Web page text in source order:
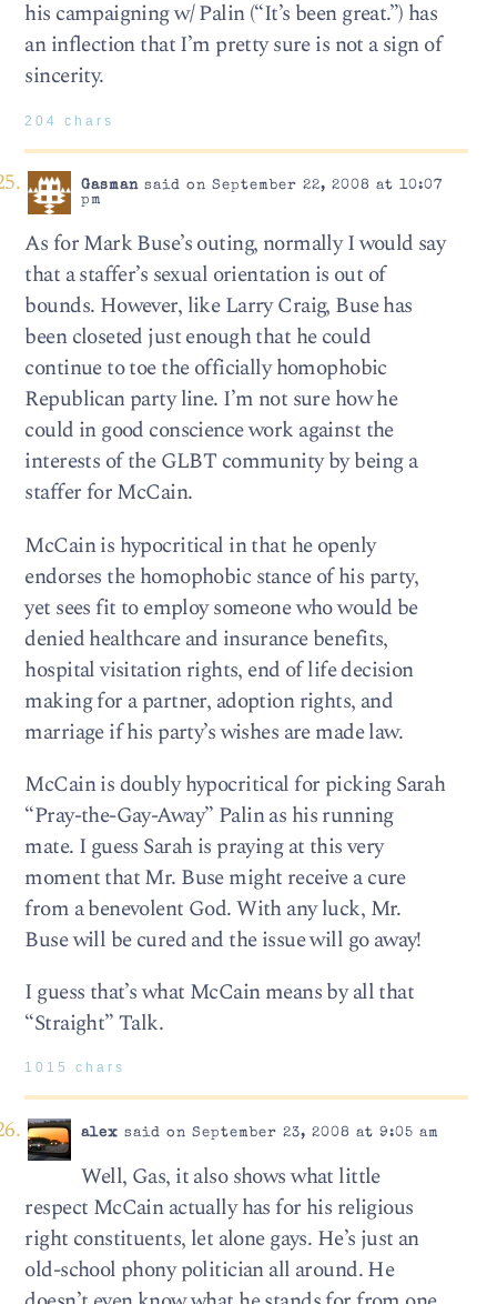
his campaigning w/ Palin (“It’s been great.”) has
an inflection that I’m pretty sure is not a sign of
sincerity.
204 chars
Gasmansaid on September 22, 2008 at 10:07
pm
As for Mark Buse’s outing, normally I would say
that a staffer’s sexual orientation is out of
bounds. However, like Larry Craig, Buse has
been closeted just enough that he could
continue to toe the officially homophobic
Republican party line. I’m not sure how he
could in good conscience work against the
interests of the GLBT community by being a
staffer for McCain.
McCain is hypocritical in that he openly
endorses the homophobic stance of his party,
yet sees fit to employ someone who would be
denied healthcare and insurance benefits,
hospital visitation rights, end of life decision
making for a partner, adoption rights, and
marriage if his party’s wishes are made law.
McCain is doubly hypocritical for picking Sarah
“Pray-the-Gay-Away” Palin as his running
mate. I guess Sarah is praying at this very
moment that Mr. Buse might receive a cure
from a benevolent God. With any luck, Mr.
Buse will be cured and the issue will go away!
I guess that’s what McCain means by all that
“Straight” Talk.
1015 chars
alex said on September 23, 2008 at 9:05 am
Well, Gas, it also shows what little
respect McCain actually has for his religious
right constituents, let alone gays. He’s just an
old-school phony politician all around. He